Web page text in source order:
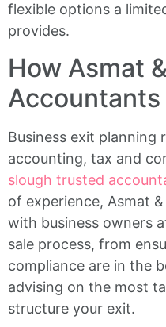
flexible options a
provides.
How Asmat
Accountants
Business exit planning
accounting, tax and
slough trusted
of experience, Asmat
with business owners
sale process, from
compliance are in the
advising on the most
structure your exit.